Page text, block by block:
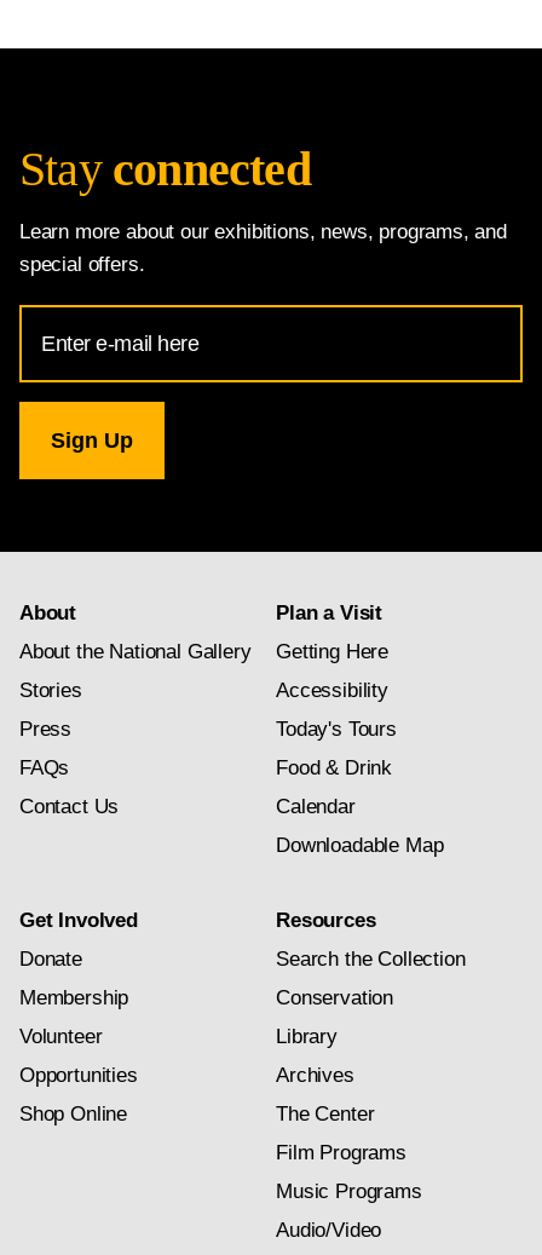
Stay connected
Learn more about our exhibitions, news, programs, and
special offers.
Address
for
Gallery
newsletter
About
About the National Gallery
Stories
Press
FAQs
Contact Us
Plan a Visit
Getting Here
Accessibility
Today's Tours
Food & Drink
Calendar
Downloadable Map
Get Involved
Donate
Membership
Volunteer
Opportunities
Shop Online
Resources
Search the Collection
Conservation
Library
Archives
The Center
Film Programs
Music Programs
Audio/Video